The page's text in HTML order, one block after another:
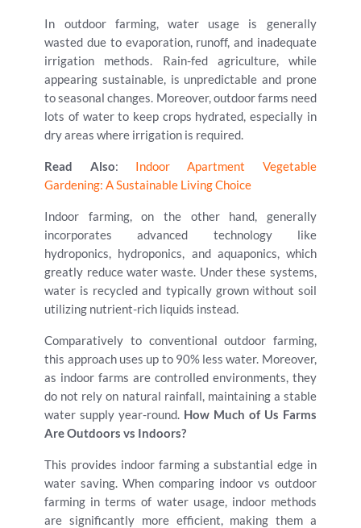
In outdoor farming, water usage is generally
wasted due to evaporation, runoff, and inadequate
irrigation methods. Rain-fed agriculture, while
appearing sustainable, is unpredictable and prone
to seasonal changes. Moreover, outdoor farms need
lots of water to keep crops hydrated, especially in
dry areas where irrigation is required.
Read Also: Indoor Apartment Vegetable
Gardening: A Sustainable Living Choice
Indoor farming, on the other hand, generally
incorporates advanced technology like
hydroponics, hydroponics, and aquaponics, which
greatly reduce water waste. Under these systems,
water is recycled and typically grown without soil
utilizing nutrient-rich liquids instead.
Comparatively to conventional outdoor farming,
this approach uses up to 90% less water. Moreover,
as indoor farms are controlled environments, they
do not rely on natural rainfall, maintaining a stable
water supply year-round. How Much of Us Farms
Are Outdoors vs Indoors?
This provides indoor farming a substantial edge in
water saving. When comparing indoor vs outdoor
farming in terms of water usage, indoor methods
are significantly more efficient, making them a